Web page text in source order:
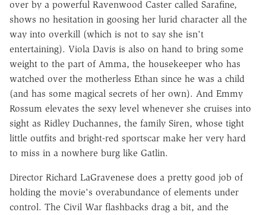
over by a powerful Ravenwood Caster called Sarafine,
shows no hesitation in goosing her lurid character all the
way into overkill (which is not to say she isn't
entertaining). Viola Davis is also on hand to bring some
weight to the part of Amma, the housekeeper who has
watched over the motherless Ethan since he was a child
(and has some magical secrets of her own). And Emmy
Rossum elevates the sexy level whenever she cruises into
sight as Ridley Duchannes, the family Siren, whose tight
little outfits and bright-red sportscar make her very hard
to miss in a nowhere burg like Gatlin.
Director Richard LaGravenese does a pretty good job of
holding the movie's overabundance of elements under
control. The Civil War flashbacks drag a bit, and the